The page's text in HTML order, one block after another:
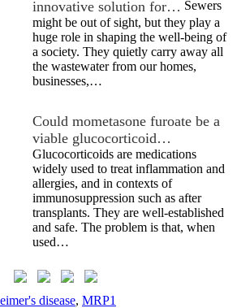
innovative solution for… Sewers
might be out of sight, but they play a
huge role in shaping the well-being of
a society. They quietly carry away all
the wastewater from our homes,
businesses,…
Could mometasone furoate be a
viable glucocorticoid…
Glucocorticoids are medications
widely used to treat inflammation and
allergies, and in contexts of
immunosuppression such as after
transplants. They are well-established
and safe. The problem is that, when
used…
disease, MRP1